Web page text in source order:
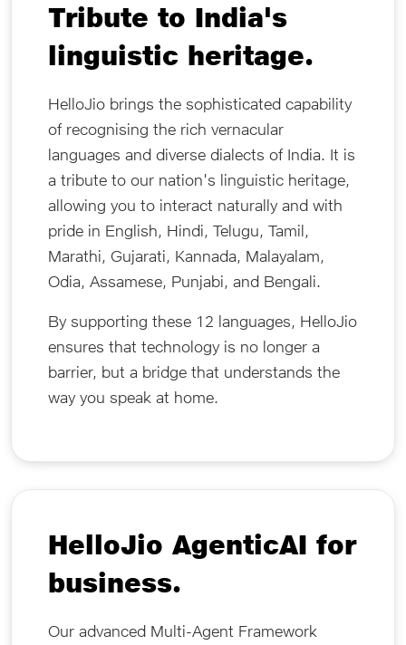
Tribute to India's
linguistic heritage.
HelloJio brings the sophisticated capability
of recognising the rich vernacular
languages and diverse dialects of India. It is
a tribute to our nation's linguistic heritage,
allowing you to interact naturally and with
pride in English, Hindi, Telugu, Tamil,
Marathi, Gujarati, Kannada, Malayalam,
Odia, Assamese, Punjabi, and Bengali.
By supporting these 12 languages, HelloJio
ensures that technology is no longer a
barrier, but a bridge that understands the
way you speak at home.
HelloJio AgenticAI for
business.
Our advanced Multi-Agent Framework